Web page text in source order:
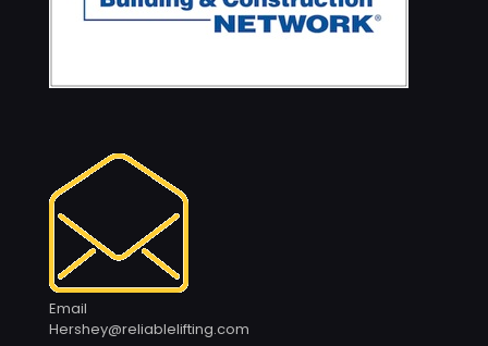
Email
Hershey@reliablelifting.com